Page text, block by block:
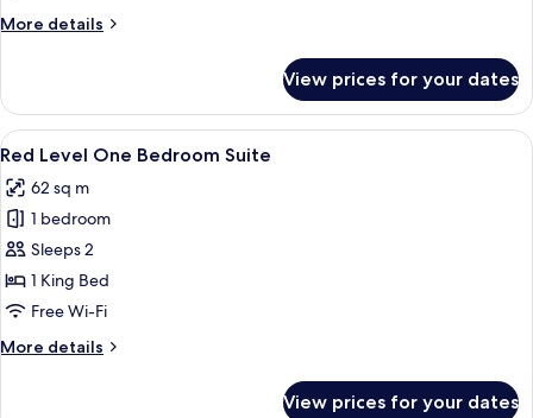
More details
More
View prices for your dates
View
all
photos
for
Red
Level
One
Suite
A hotel room with a large bed, a
3
Red Level One Bedroom Suite
62 sq m
1 bedroom
Sleeps 2
1 King Bed
Free Wi-Fi
More details
More
View prices for your dates